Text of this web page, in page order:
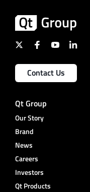
Contact Us
Qt Group
Our Story
Brand
News
Careers
Investors
Qt Products